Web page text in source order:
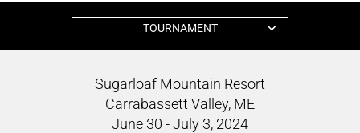
TOURNAMENT
Sugarloaf Mountain Resort
Carrabassett Valley, ME
June 30 - July 3, 2024